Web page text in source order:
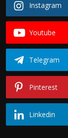
Instagram
Youtube
Telegram
Pinterest
Linkedin